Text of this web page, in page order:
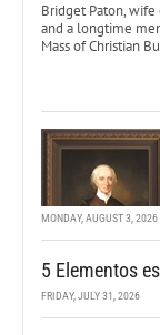
Bridget Paton,
and a longtime
Mass of Christian
MONDAY, AUGUST 3, 2026
5 Elementos
FRIDAY, JULY 31, 2026